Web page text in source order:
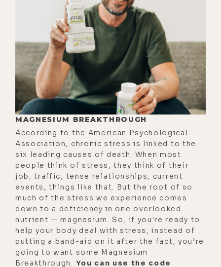
the inspection done in this house,
as you know, but just to give the
audience some background, we did
find some mold. And when we did
that inspection, I was like ready to
pull the plug, no, I'm going to back
out of the offer, we're done. And
then, I thought, let me give it a shot.
Let me talk to a couple of people.
And then, we got in touch. So, I'm
super stoked. Turns out, it's not as
bad as I thought. And it's fixable. It's
doable. So, I'm going to just dive
right in. Let's just go into the
history of mold and building related
illness. When did this start to
become at all publicly known as a
health issue for people?
[00:01:31]Michael Rubino: That's
MAGNESIUM BREAKTHROUGH
According to the American Psychological
Association, chronic stress is linked to the
six leading causes of death. When most
people think of stress, they think of their
job, traffic, tense relationships, current
events, things like that. But the root of so
much of the stress we experience comes
down to a deficiency in one overlooked
nutrient — magnesium. So, if you're ready to
help your body deal with stress, instead of
putting a band-aid on it after the fact, you’re
going to want some Magnesium
Breakthrough. You can use the code